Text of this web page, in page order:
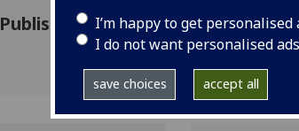
I’m happy to get personalised
I do not want personalised ads
save choices accept all
Published: 1 June 2007